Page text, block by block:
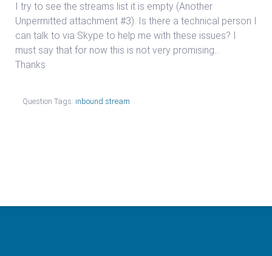
I try to see the streams list it is empty (Another
Unpermitted attachment #3). Is there a technical person I
can talk to via Skype to help me with these issues? I
must say that for now this is not very promising…
Thanks
Question Tags: inbound stream